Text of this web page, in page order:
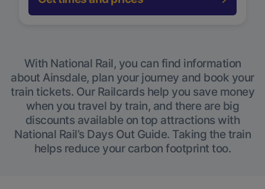
With National Rail, you can find information
about Ainsdale, plan your journey and book your
train tickets. Our Railcards help you save money
when you travel by train, and there are big
discounts available on top attractions with
National Rail’s Days Out Guide. Taking the train
helps reduce your carbon footprint too.